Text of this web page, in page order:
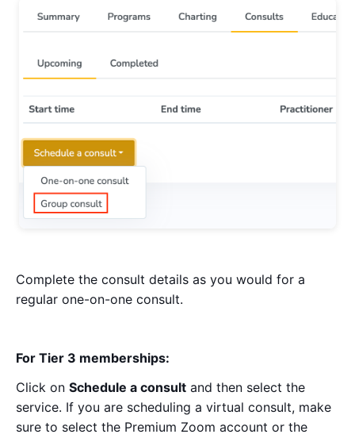
Complete the consult details as you would for a
regular one-on-one consult.
For Tier 3 memberships:
Click on Schedule a consult and then select the
service. If you are scheduling a virtual consult, make
sure to select the Premium Zoom account or the